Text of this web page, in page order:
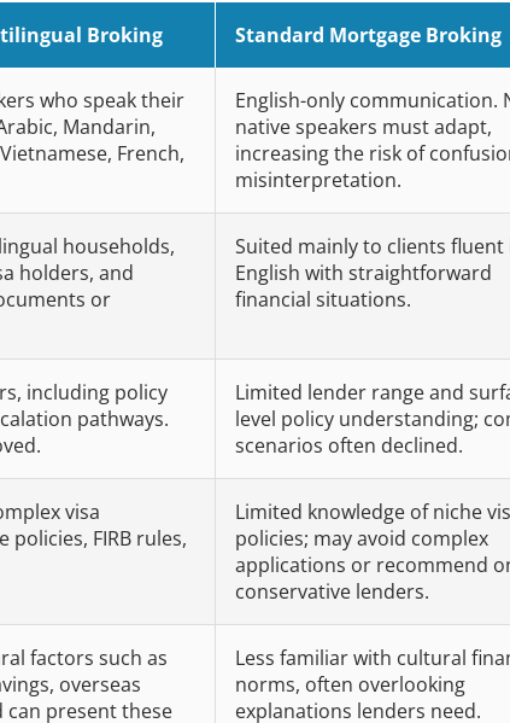
Broking Standard Mortgage Broking
who speak their
Mandarin,
French,
English-only communication.
native speakers must adapt,
increasing the risk of
misinterpretation.
households,
holders, and
or
Suited mainly to clients fluent
English with straightforward
financial situations.
including policy
pathways.
Limited lender range and
level policy understanding;
scenarios often declined.
visa
FIRB rules,
Limited knowledge of niche
policies; may avoid complex
applications or recommend
conservative lenders.
factors such as
overseas
present these
Less familiar with cultural
norms, often overlooking
explanations lenders need.